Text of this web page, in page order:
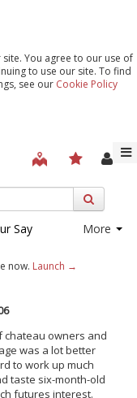
You agree to our use of
to use our site. To find
see our Cookie Policy
Say More
now. Launch →
chateau owners and
was a lot better
to work up much
taste six-month-old
futures interest.